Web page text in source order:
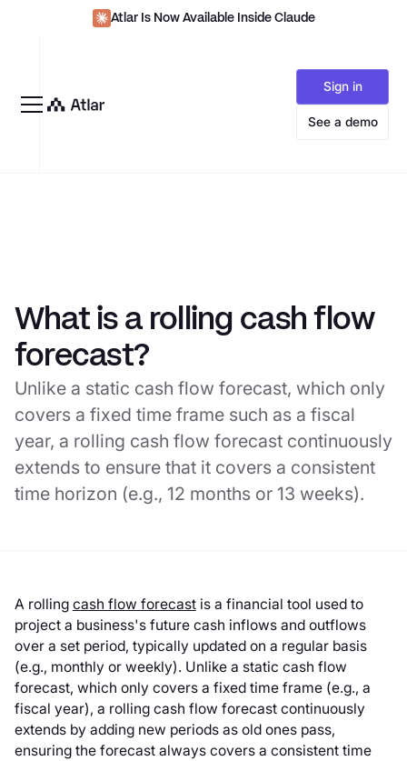
Atlar Is Now Available Inside Claude
Sign in
See a demo
What is a rolling cash flow
forecast?
Unlike a static cash flow forecast, which only
covers a fixed time frame such as a fiscal
year, a rolling cash flow forecast continuously
extends to ensure that it covers a consistent
time horizon (e.g., 12 months or 13 weeks).
A rolling cash flow forecastis a financial tool used to
project a business's future cash inflows and outflows
over a set period, typically updated on a regular basis
(e.g., monthly or weekly). Unlike a static cash flow
forecast, which only covers a fixed time frame (e.g., a
fiscal year), a rolling cash flow forecast continuously
extends by adding new periods as old ones pass,
ensuring the forecast always covers a consistent time